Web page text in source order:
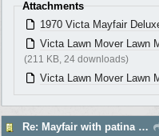
Attachments
1970 Victa Mayfair
(211 KB, 24 downloads)
Victa Lawn Mover Lawn
Re: Mayfair with patina $150